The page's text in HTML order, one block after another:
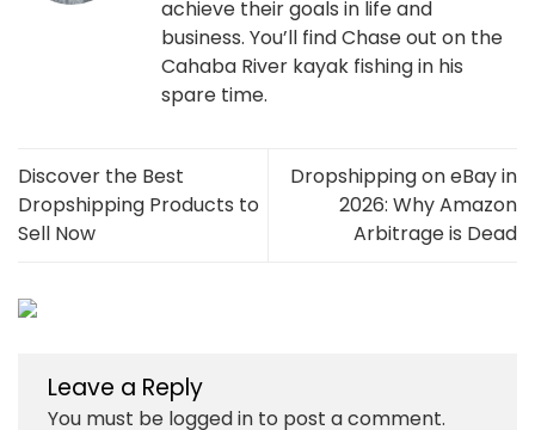
achieve their goals in life and
business. You’ll find Chase out on the
Cahaba River kayak fishing in his
spare time.
Discover the Best
Dropshipping Products to
Sell Now
Dropshipping on eBay in
2026: Why Amazon
Arbitrage is Dead
Leave a Reply
You must be logged in to post a comment.